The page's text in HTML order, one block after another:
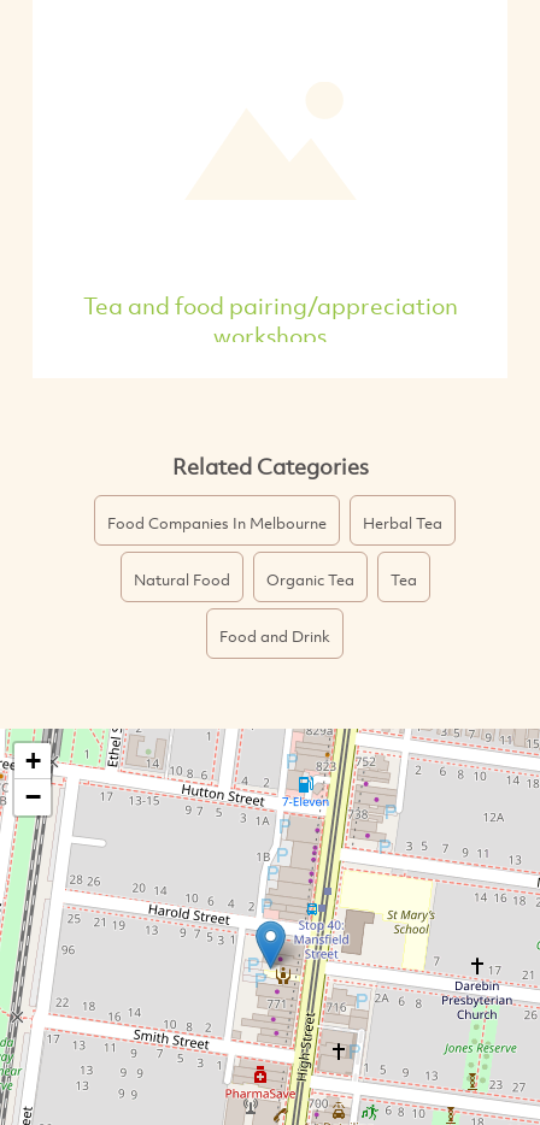
Tea and food pairing/appreciation
workshops
Related Categories
Food Companies In Melbourne Herbal Tea
Natural Food Organic Tea Tea
Food and Drink
+
−